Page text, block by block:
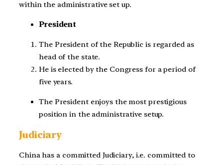
within the administrative set up.
President
The President of the Republic is regarded as
head of the state.
He is elected by the Congress for a period of
five years.
The President enjoys the most prestigious
position in the administrative setup.
Judiciary
China has a committed Judiciary, i.e. committed to